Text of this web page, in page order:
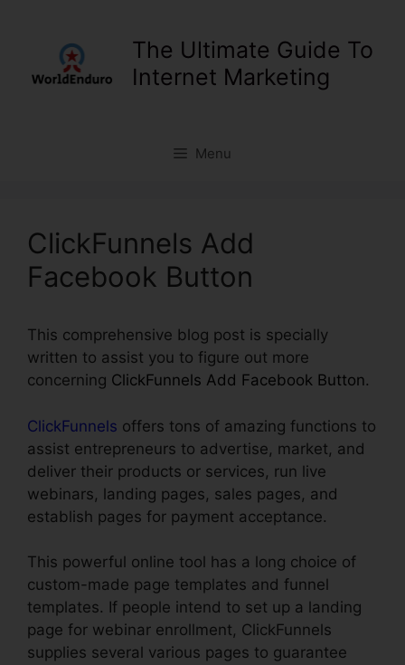
The Ultimate Guide To
Internet Marketing
Menu
ClickFunnels Add
Facebook Button
This comprehensive blog post is specially
written to assist you to figure out more
concerning ClickFunnels Add Facebook Button.
ClickFunnels offers tons of amazing functions to
assist entrepreneurs to advertise, market, and
deliver their products or services, run live
webinars, landing pages, sales pages, and
establish pages for payment acceptance.
This powerful online tool has a long choice of
custom-made page templates and funnel
templates. If people intend to set up a landing
page for webinar enrollment, ClickFunnels
supplies several various pages to guarantee